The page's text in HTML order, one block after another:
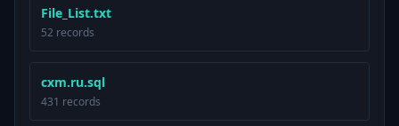
File_List.txt
52 records
cxm.ru.sql
431 records